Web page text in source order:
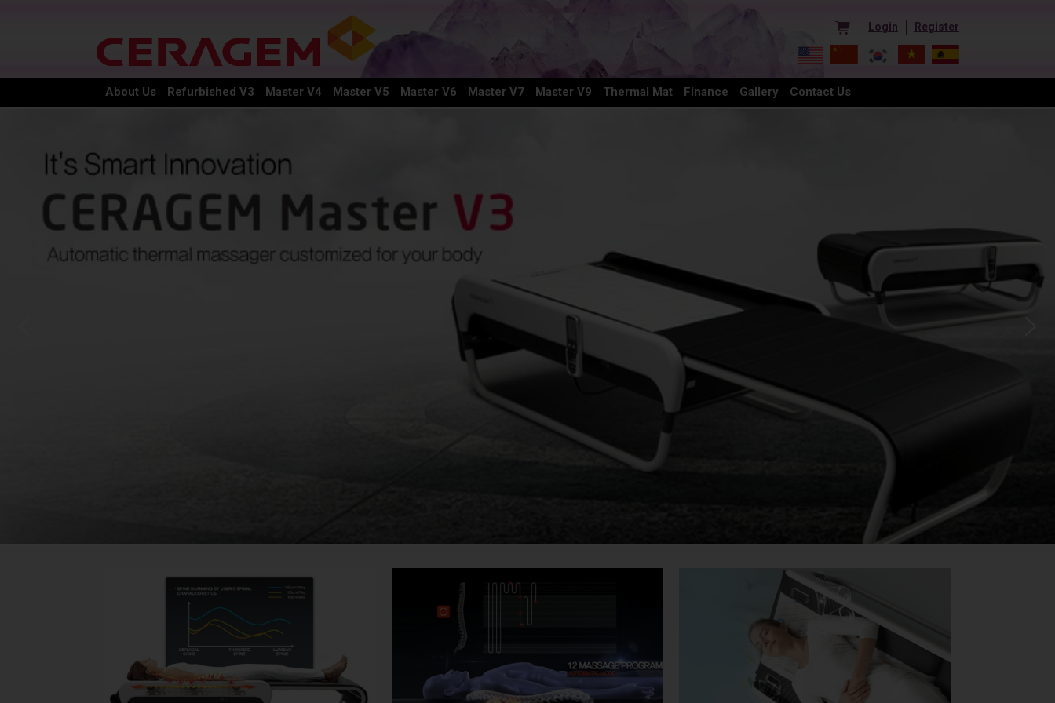
Login Register
About Us Refurbished V3 Master V4 Master V5 Master V6 Master V7 Master V9 Thermal Mat Finance Gallery Contact Us